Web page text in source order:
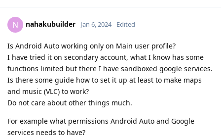
N nahakubuilder Jan 6, 2024 Edited
Is Android Auto working only on Main user profile?
I have tried it on secondary account, what I know has some
functions limited but there I have sandboxed google services.
Is there some guide how to set it up at least to make maps
and music (VLC) to work?
Do not care about other things much.
For example what permissions Android Auto and Google
services needs to have?